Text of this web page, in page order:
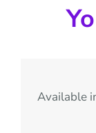
Available